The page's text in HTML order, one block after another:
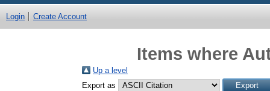
Login Create Account
Items where
Up a level
Export as